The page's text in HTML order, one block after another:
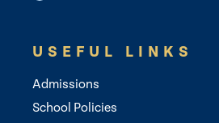
USEFUL LINKS
Admissions
School Policies